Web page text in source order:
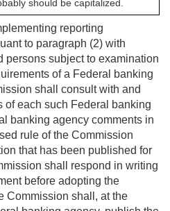
should be capitalized.
reporting
to paragraph (2) with
persons subject to examination
of a Federal banking
shall consult with and
of each such Federal banking
banking agency comments in
rule of the Commission
that has been published for
shall respond in writing
before adopting the
Commission shall, at the